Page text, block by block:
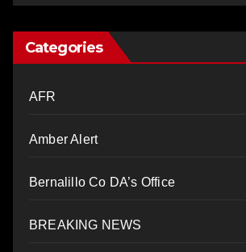
Categories
AFR
Amber Alert
Bernalillo Co DA’s Office
BREAKING NEWS